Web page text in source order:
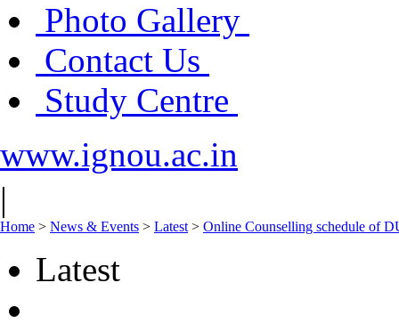
Photo Gallery
Contact Us
Study Centre
www.ignou.ac.in
|
Home > News & Events > Latest > Online Counselling schedule of
Latest